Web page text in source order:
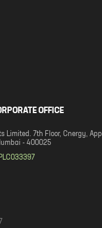
OFFICE
Limited. 7th Floor, Cnergy,
- 400025